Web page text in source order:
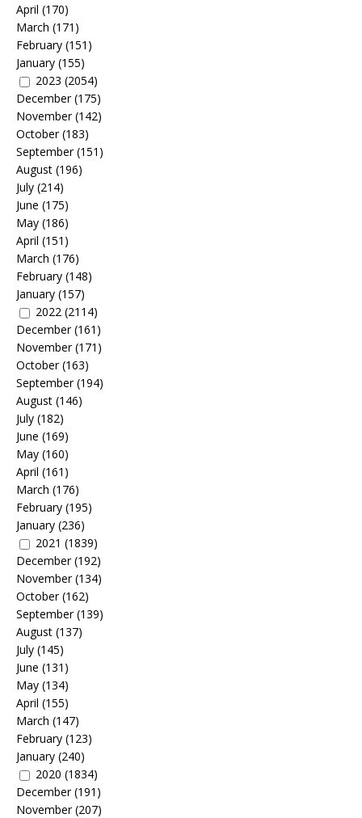
April (170)
March (171)
February (151)
January (155)
2023 (2054)
December(175)
November(142)
October(183)
September(151)
August (196)
July (214)
June (175)
May (186)
April (151)
March (176)
February (148)
January (157)
2022 (2114)
December(161)
November(171)
October(163)
September(194)
August (146)
July (182)
June (169)
May (160)
April (161)
March (176)
February (195)
January (236)
2021 (1839)
December(192)
November(134)
October(162)
September(139)
August (137)
July (145)
June (131)
May (134)
April (155)
March (147)
February (123)
January (240)
2020 (1834)
December(191)
November(207)